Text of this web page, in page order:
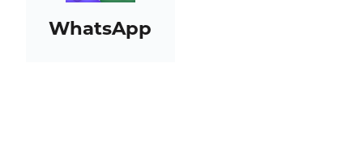
WhatsApp